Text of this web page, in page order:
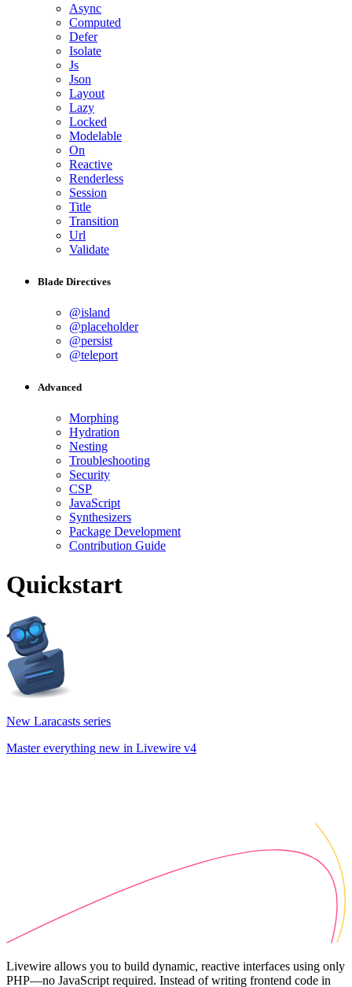
Async
Computed
Defer
Isolate
Js
Json
Layout
Lazy
Locked
Modelable
On
Reactive
Renderless
Session
Title
Transition
Url
Validate
Blade Directives
@island
@placeholder
@persist
@teleport
Advanced
Morphing
Hydration
Nesting
Troubleshooting
Security
CSP
JavaScript
Synthesizers
Package Development
Contribution Guide
Quickstart
New Laracasts series
Master everything new in Livewire v4
Livewire allows you to build dynamic, reactive interfaces using only
PHP—no JavaScript required. Instead of writing frontend code in